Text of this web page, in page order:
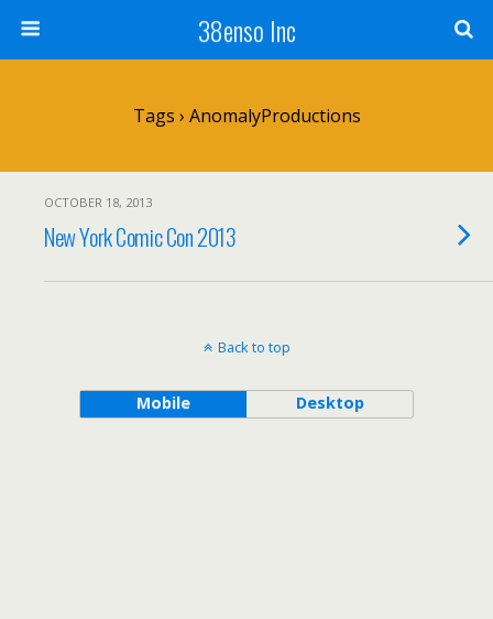
38enso Inc
Tags › AnomalyProductions
OCTOBER 18, 2013
New York Comic Con 2013
Back to top
Mobile Desktop